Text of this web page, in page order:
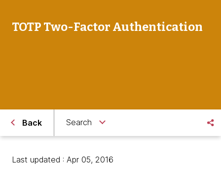
TOTP Two-Factor Authentication
Back Search
Last updated : Apr 05, 2016